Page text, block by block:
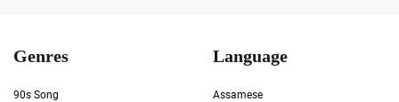
Genres
90s Song
Language
Assamese